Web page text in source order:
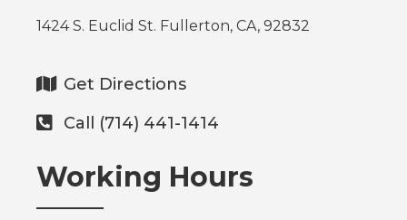
1424 S. Euclid St. Fullerton, CA, 92832
Get Directions
Call (714) 441-1414
Working Hours